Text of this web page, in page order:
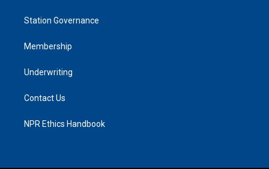
Station Governance
Membership
Underwriting
Contact Us
NPR Ethics Handbook